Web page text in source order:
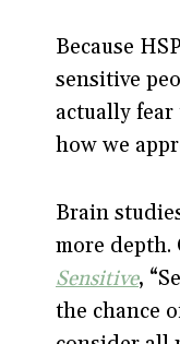
Because
sensitive
actually fear
how we
Brain
more depth.
Sensitive,
the chance